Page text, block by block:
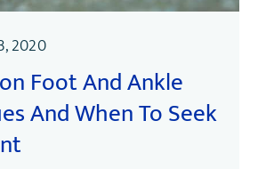
2020
Foot And Ankle
And When To Seek